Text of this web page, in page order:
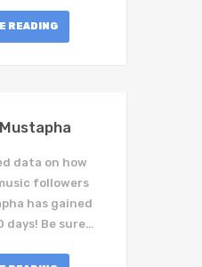
READING
data on how
followers
has gained
days! Be sure…